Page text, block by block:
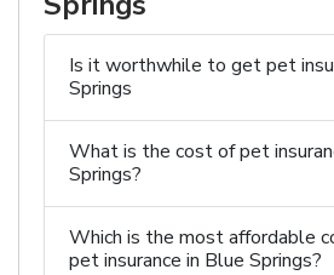
Is it worthwhile to get pet
Springs
What is the cost of pet
Springs?
Which is the most affordable
pet insurance in Blue Springs?